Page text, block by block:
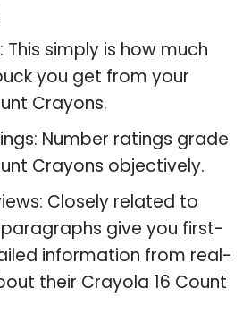
This simply is how much
you get from your
Crayons.
Number ratings grade
Crayons objectively.
Closely related to
give you first-
information from real-
their Crayola 16 Count